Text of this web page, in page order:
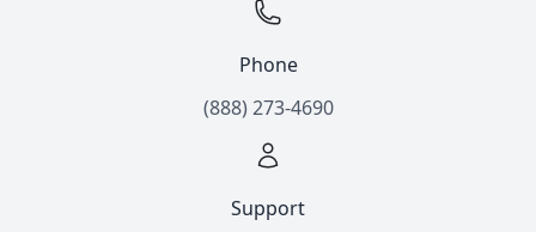
Phone
(888) 273-4690
Support